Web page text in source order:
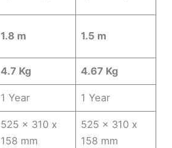
1.8 m 1.5 m
4.7 Kg 4.67 Kg
1 Year 1 Year
525 x 310 x
158 mm
525 x 310 x
158 mm